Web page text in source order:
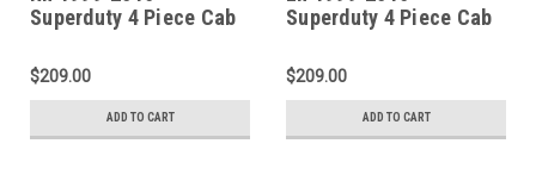
Superduty 4 Piece Cab
Cab)
$209.00
ADD TO CART
Superduty 4 Piece Cab
Cab)
$209.00
ADD TO CART